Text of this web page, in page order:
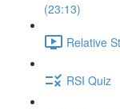
(23:13)
Relative
RSI Quiz